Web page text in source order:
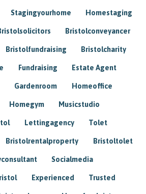
Stagingyourhome Homestaging
Bristolconveyancer
Bristolfundraising Bristolcharity
Fundraising Estate Agent
Gardenroom Homeoffice
Homegym Musicstudio
Lettingagency Tolet
Bristolrentalproperty Bristoltolet
Socialmedia
Experienced Trusted